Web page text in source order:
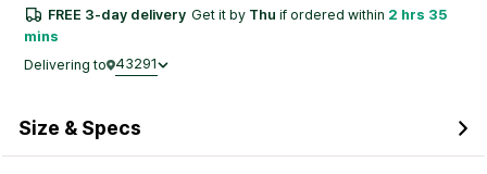
FREE 3-day delivery Get it by Thu if ordered within 2 hrs 35
mins
Delivering to
43291
Size & Specs